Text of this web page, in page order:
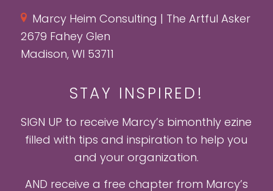
Marcy Heim Consulting | The Artful Asker
2679 Fahey Glen
Madison, WI 53711
STAY INSPIRED!
SIGN UP to receive Marcy’s bimonthly ezine
filled with tips and inspiration to help you
and your organization.
AND receive a free chapter from Marcy’s